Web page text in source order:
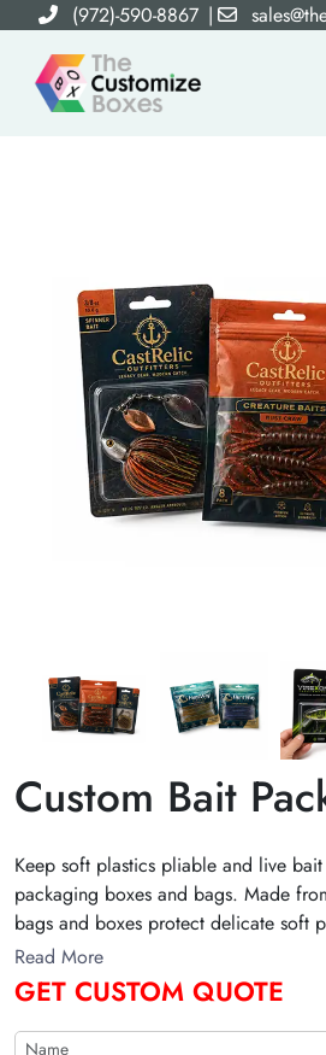
(972)-590-8867 |
Custom Bait
Keep soft plastics pliable and live
packaging boxes and bags. Made
bags and boxes protect delicate soft
misshapen and ensure that bait
transportation and harsh outdoor
quote below to order wholesale bait
boxes!
Read More
GET CUSTOM QUOTE